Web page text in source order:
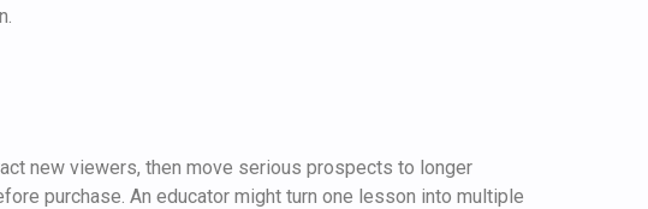
new viewers, then move serious prospects to longer
purchase. An educator might turn one lesson into multiple